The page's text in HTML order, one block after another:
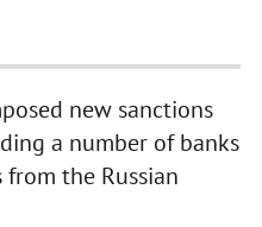
new sanctions
a number of banks
the Russian